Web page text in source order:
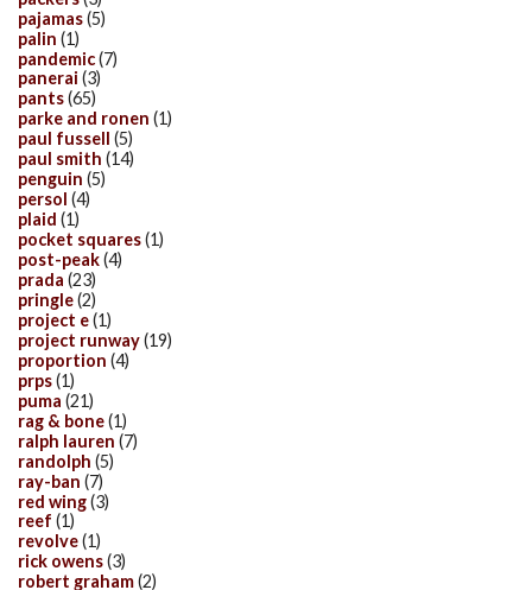
pajamas(5)
palin (1)
pandemic(7)
panerai (3)
pants(65)
parke and ronen (1)
paul fussell (5)
paul smith (14)
penguin (5)
persol (4)
plaid (1)
pocket squares(1)
post-peak(4)
prada (23)
pringle(2)
project e(1)
project runway(19)
proportion (4)
prps(1)
puma (21)
rag & bone(1)
ralph lauren (7)
randolph (5)
ray-ban (7)
red wing(3)
reef (1)
revolve(1)
rick owens(3)
robert graham(2)